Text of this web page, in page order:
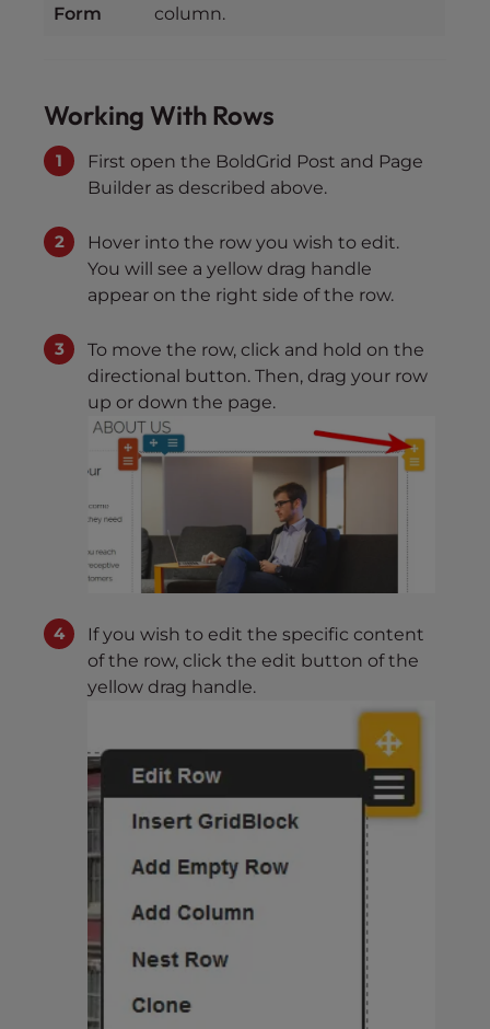
Form
column.
Working With Rows
First open the BoldGrid Post and Page
Builder as described above.
Hover into the row you wish to edit.
You will see a yellow drag handle
appear on the right side of the row.
To move the row, click and hold on the
directional button. Then, drag your row
up or down the page.
If you wish to edit the specific content
of the row, click the edit button of the
yellow drag handle.